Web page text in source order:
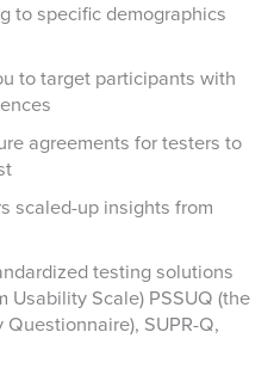
to specific demographics
to target participants with
agreements for testers to
scaled-up insights from
testing solutions
Usability Scale) PSSUQ (the
SUPR-Q,